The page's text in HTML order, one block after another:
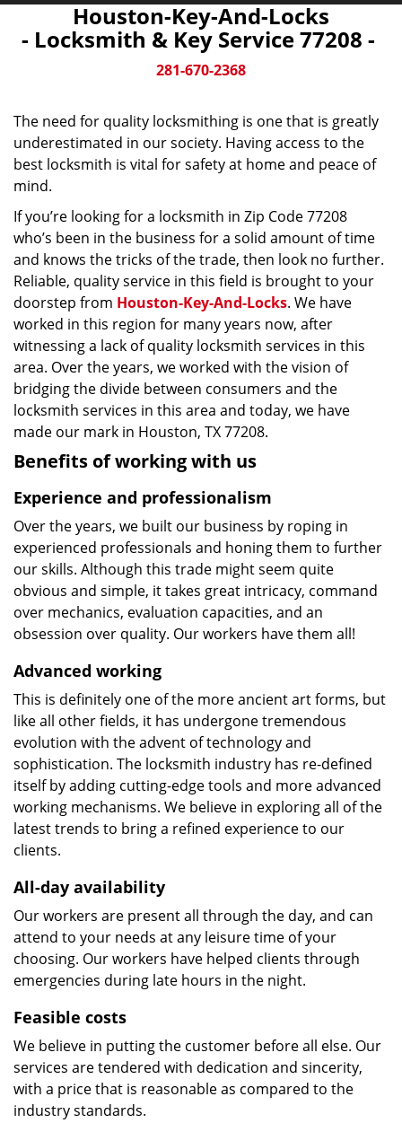
Houston-Key-And-Locks
- Locksmith & Key Service 77208 -
281-670-2368
The need for quality locksmithing is one that is greatly
underestimated in our society. Having access to the
best locksmith is vital for safety at home and peace of
mind.
If you’re looking for a locksmith in Zip Code 77208
who’s been in the business for a solid amount of time
and knows the tricks of the trade, then look no further.
Reliable, quality service in this field is brought to your
doorstep from Houston-Key-And-Locks. We have
worked in this region for many years now, after
witnessing a lack of quality locksmith services in this
area. Over the years, we worked with the vision of
bridging the divide between consumers and the
locksmith services in this area and today, we have
made our mark in Houston, TX 77208.
Benefits of working with us
Experience and professionalism
Over the years, we built our business by roping in
experienced professionals and honing them to further
our skills. Although this trade might seem quite
obvious and simple, it takes great intricacy, command
over mechanics, evaluation capacities, and an
obsession over quality. Our workers have them all!
Advanced working
This is definitely one of the more ancient art forms, but
like all other fields, it has undergone tremendous
evolution with the advent of technology and
sophistication. The locksmith industry has re-defined
itself by adding cutting-edge tools and more advanced
working mechanisms. We believe in exploring all of the
latest trends to bring a refined experience to our
clients.
All-day availability
Our workers are present all through the day, and can
attend to your needs at any leisure time of your
choosing. Our workers have helped clients through
emergencies during late hours in the night.
Feasible costs
We believe in putting the customer before all else. Our
services are tendered with dedication and sincerity,
with a price that is reasonable as compared to the
industry standards.